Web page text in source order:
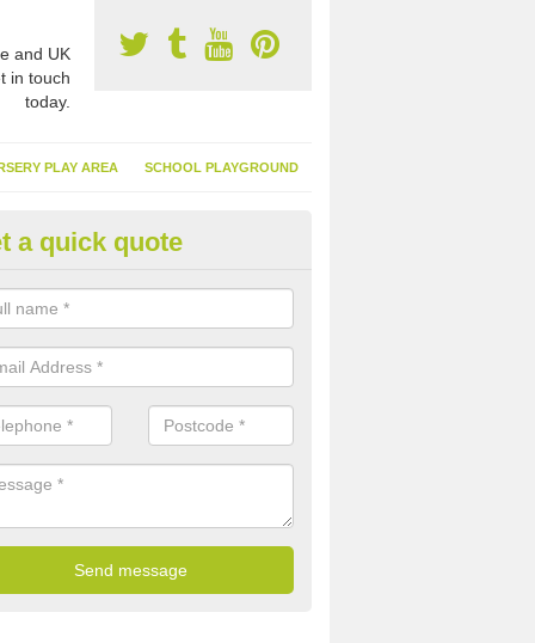
and UK
in touch
today.
PLAY AREA SCHOOL PLAYGROUND
Turf Suppliers in
Village
are many suppliers of synthetic turf throughout the UK, this is
of flooring has become. It gives people a lot of benefits and
installed because it doesn't require much maintenance.
a quick quote